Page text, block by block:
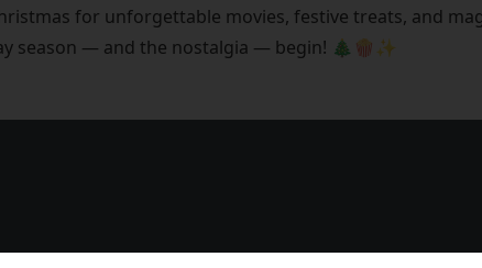
for unforgettable movies, festive treats, and
season — and the nostalgia — begin! 🎄🍿✨